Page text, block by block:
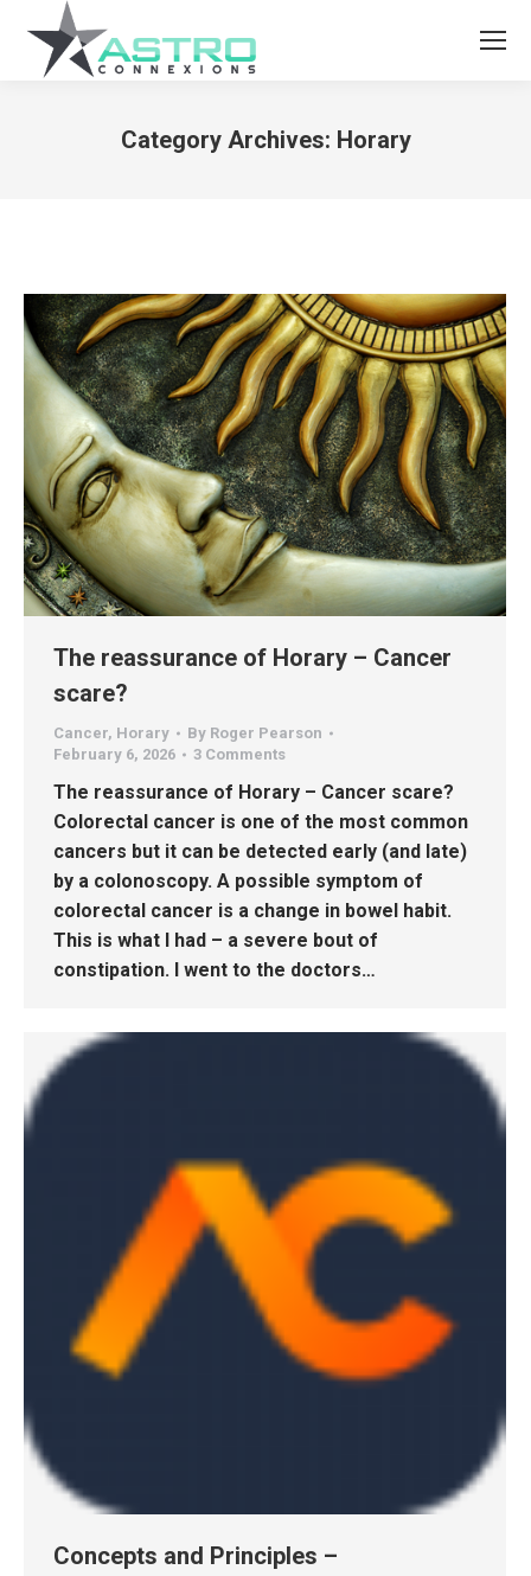
Category Archives: Horary
The reassurance of Horary – Cancer
scare?
Cancer, Horary By Roger Pearson
February 6, 2026
3 Comments
The reassurance of Horary – Cancer scare?
Colorectal cancer is one of the most common
cancers but it can be detected early (and late)
by a colonoscopy. A possible symptom of
colorectal cancer is a change in bowel habit.
This is what I had – a severe bout of
constipation. I went to the doctors…
Concepts and Principles –